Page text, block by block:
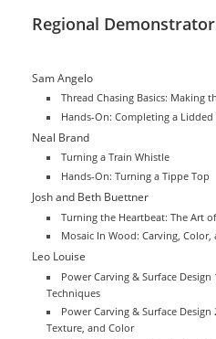
Regional
Sam Angelo
Thread Chasing Basics: Making
Hands-On: Completing a
Neal Brand
Turning a Train Whistle
Hands-On: Turning a Tippe Top
Josh and Beth Buettner
Turning the Heartbeat: The Art
Mosaic In Wood: Carving,
Leo Louise
Power Carving & Surface
Techniques
Power Carving & Surface
Texture, and Color